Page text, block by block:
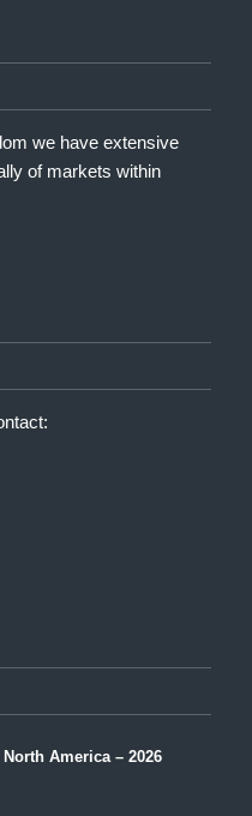
we have extensive
of markets within
America – 2026